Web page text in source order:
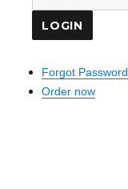
Forgot Password
Order now